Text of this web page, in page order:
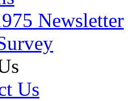
Newsletter
Us